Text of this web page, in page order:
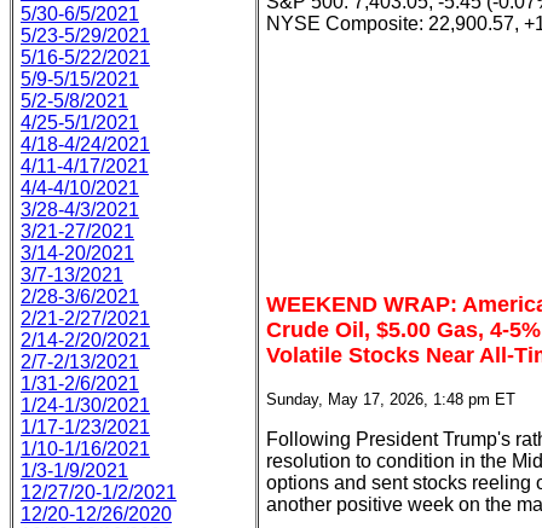
5/30-6/5/2021
5/23-5/29/2021
5/16-5/22/2021
5/9-5/15/2021
5/2-5/8/2021
4/25-5/1/2021
4/18-4/24/2021
4/11-4/17/2021
4/4-4/10/2021
3/28-4/3/2021
3/21-27/2021
3/14-20/2021
3/7-13/2021
2/28-3/6/2021
2/21-2/27/2021
2/14-2/20/2021
2/7-2/13/2021
1/31-2/6/2021
1/24-1/30/2021
1/17-1/23/2021
1/10-1/16/2021
1/3-1/9/2021
12/27/20-1/2/2021
12/20-12/26/2020
NYSE Composite: 22,900.57,
WEEKEND WRAP:
Crude Oil, $5.00 Gas, 4-
Volatile Stocks Near All-
Sunday, May 17, 2026, 1:48 pm ET
Following President Trump's
resolution to condition in the
options and sent stocks reeling
another positive week on the